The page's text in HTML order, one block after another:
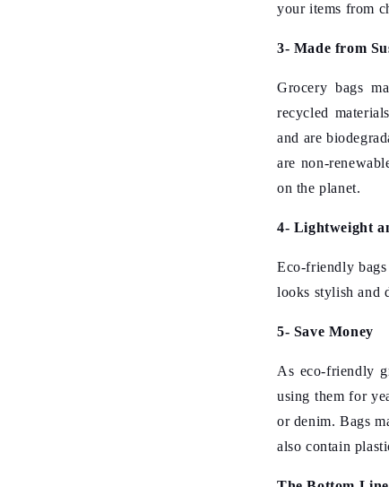
your items from
3- Made from
Grocery bags
recycled
and are
are non-
on the planet.
4- Lightweight
Eco-friendly
looks stylish and
5- Save Money
As eco-friendly
using them for
or denim. Bags
also contain